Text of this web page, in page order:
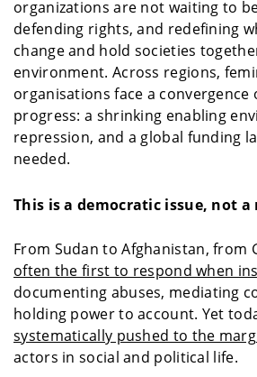
organizations are not waiting to
defending rights, and redefining
change and hold societies
environment. Across regions,
organisations face a
progress: a shrinking enabling
repression, and a global funding
needed.
This is a democratic issue, not
From Sudan to Afghanistan, from
often the first to respond when
documenting abuses, mediating
holding power to account. Yet
systematically pushed to the
actors in social and political life.